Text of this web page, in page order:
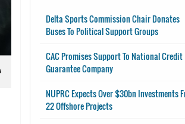
Delta Sports Commission Chair Donates
Buses To Political Support Groups
CAC Promises Support To National Credit
Guarantee Company
NUPRC Expects Over $30bn Investments
22 Offshore Projects